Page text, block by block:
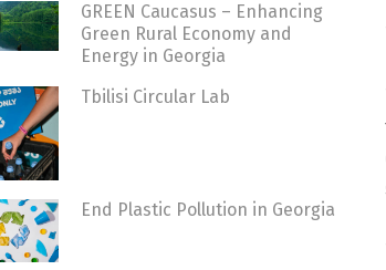
GREEN Caucasus – Enhancing
Green Rural Economy and
Energy in Georgia
Tbilisi Circular Lab
End Plastic Pollution in Georgia